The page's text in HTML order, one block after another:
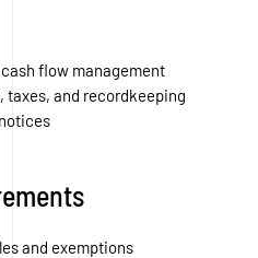
flow management
taxes, and recordkeeping
and exemptions